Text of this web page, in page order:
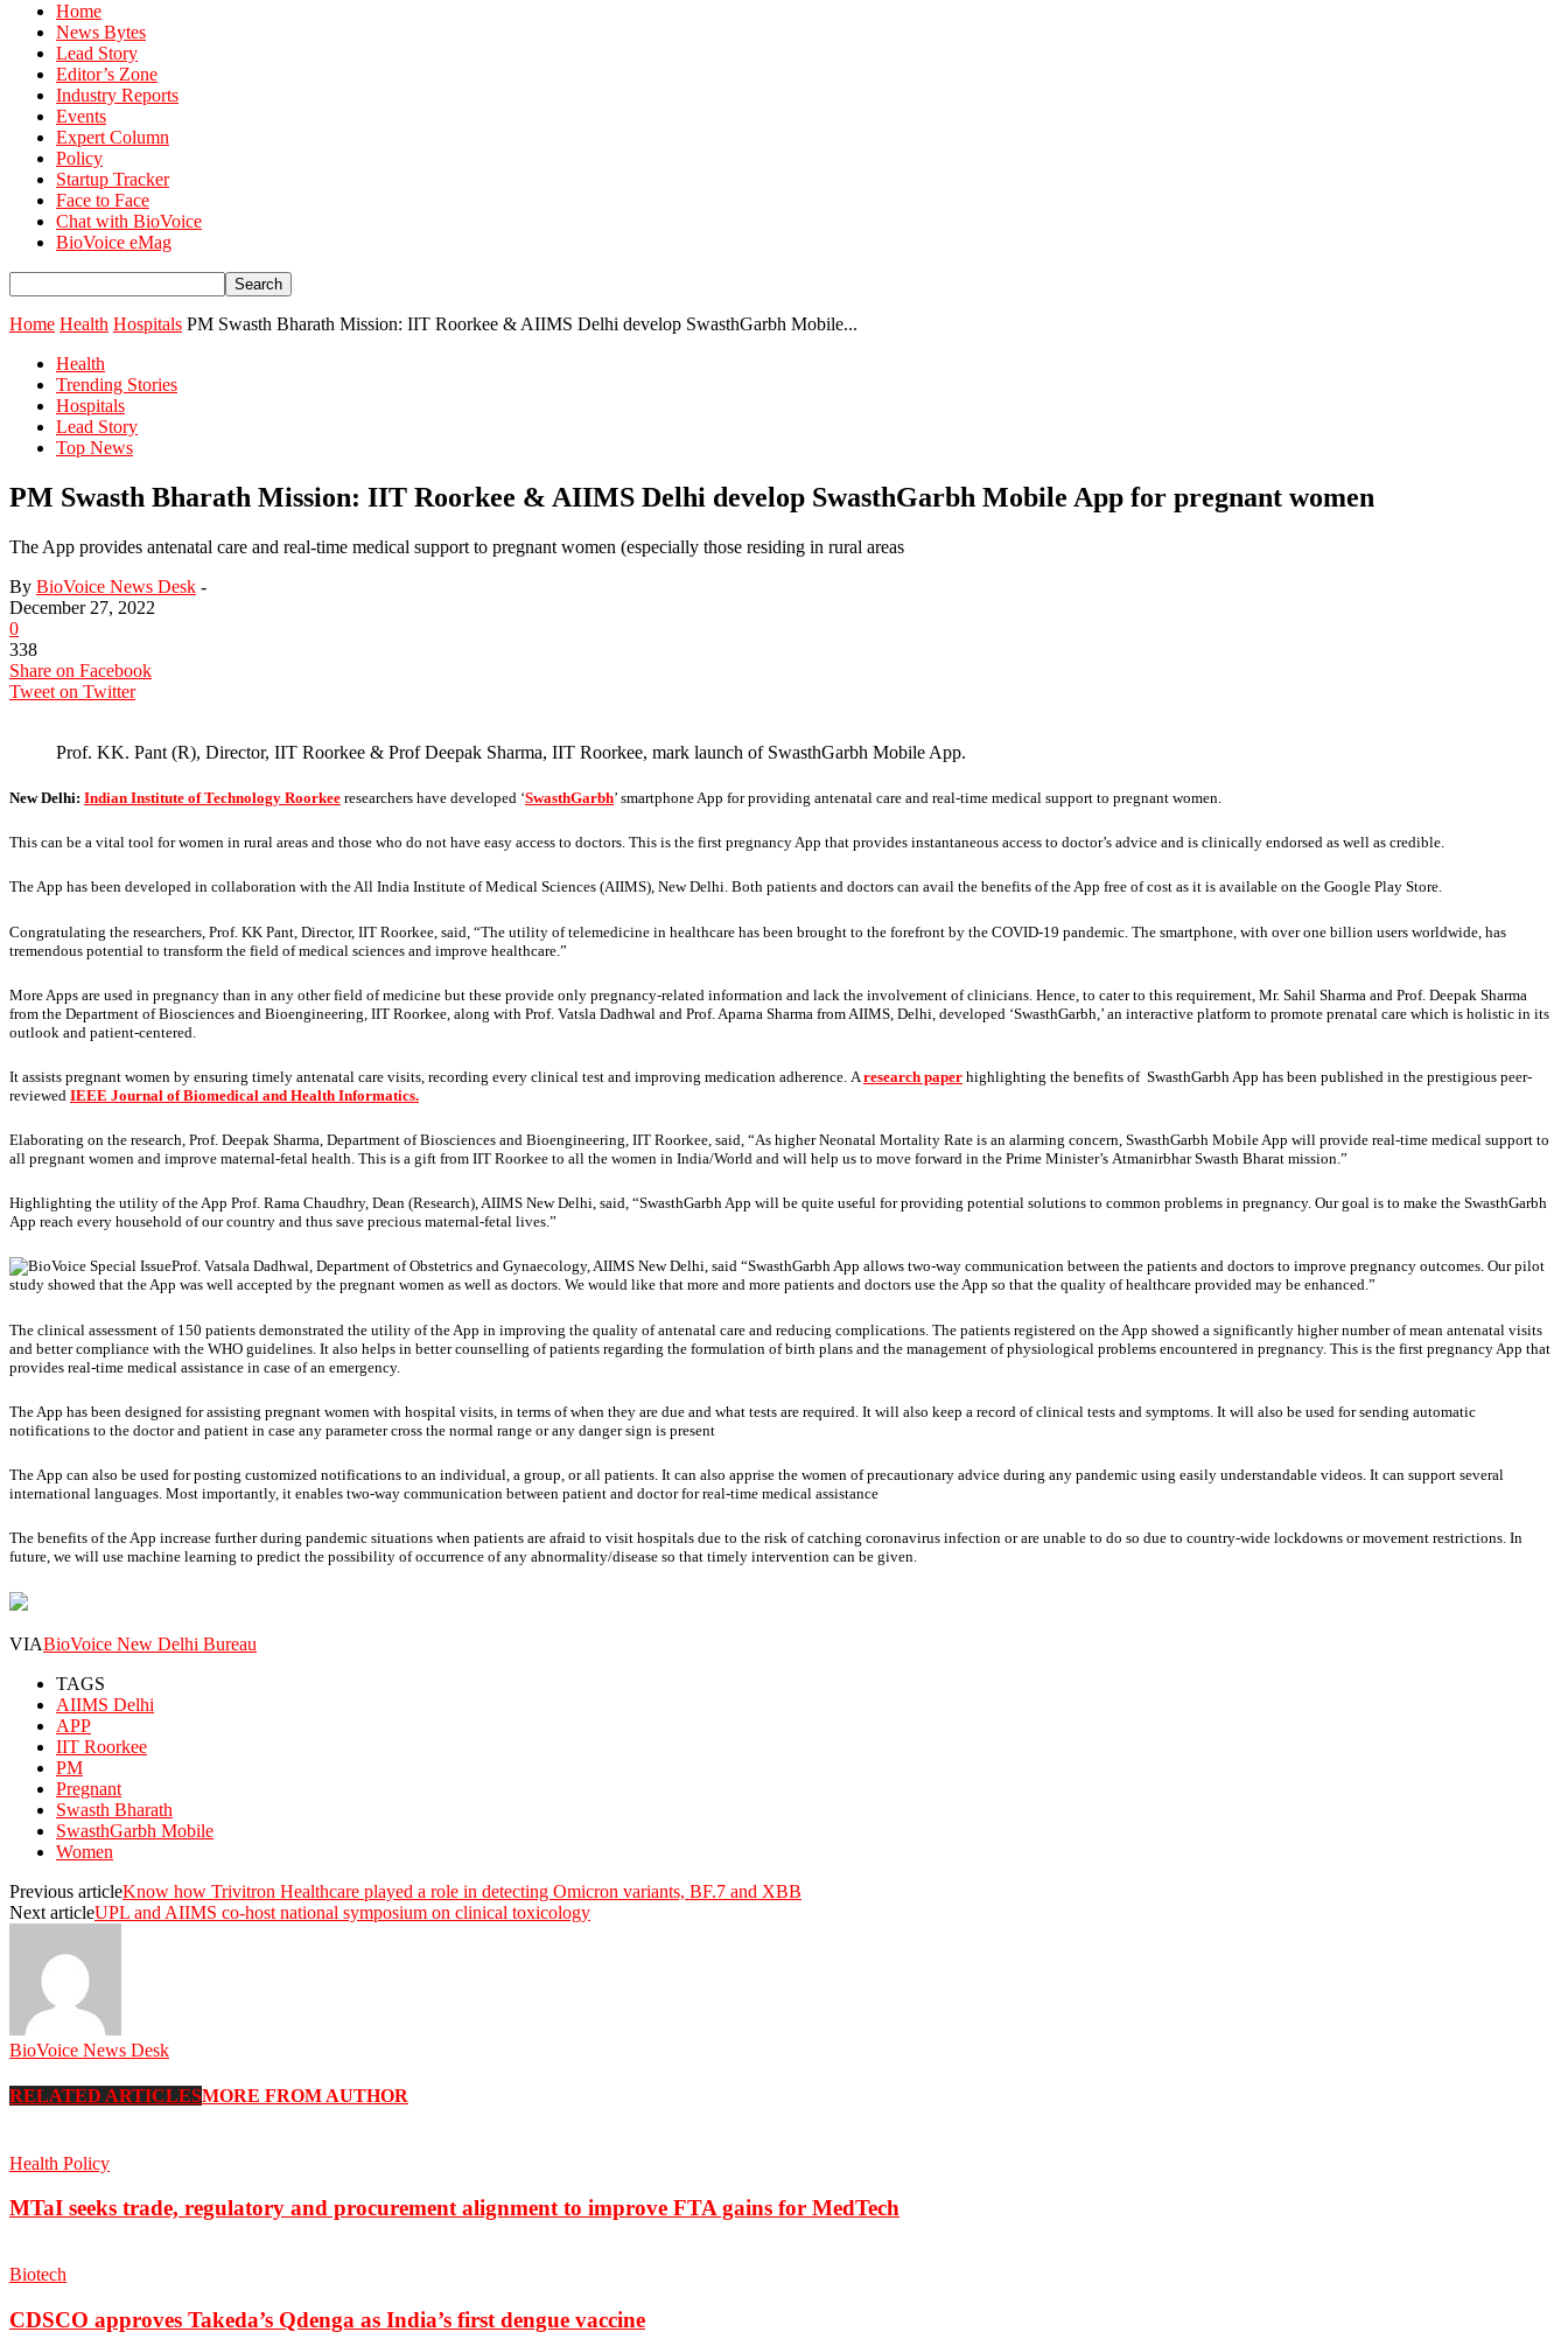
Home
News Bytes
Lead Story
Editor’s Zone
Industry Reports
Events
Expert Column
Policy
Startup Tracker
Face to Face
Chat with BioVoice
BioVoice eMag
Home Health Hospitals PM Swasth Bharath Mission: IIT Roorkee & AIIMS Delhi develop SwasthGarbh Mobile...
Health
Trending Stories
Hospitals
Lead Story
Top News
PM Swasth Bharath Mission: IIT Roorkee & AIIMS Delhi develop SwasthGarbh Mobile App for pregnant women
The App provides antenatal care and real-time medical support to pregnant women (especially those residing in rural areas
By BioVoice News Desk -
December 27, 2022
0
338
Share on Facebook
Tweet on Twitter
Prof. KK. Pant (R), Director, IIT Roorkee & Prof Deepak Sharma, IIT Roorkee, mark launch of SwasthGarbh Mobile App.
New Delhi: Indian Institute of Technology Roorkee researchers have developed ‘SwasthGarbh’ smartphone App for providing antenatal care and real-time medical support to pregnant women.
This can be a vital tool for women in rural areas and those who do not have easy access to doctors. This is the first pregnancy App that provides instantaneous access to doctor’s advice and is clinically endorsed as well as credible.
The App has been developed in collaboration with the All India Institute of Medical Sciences (AIIMS), New Delhi. Both patients and doctors can avail the benefits of the App free of cost as it is available on the Google Play Store.
Congratulating the researchers, Prof. KK Pant, Director, IIT Roorkee, said, “The utility of telemedicine in healthcare has been brought to the forefront by the COVID-19 pandemic. The smartphone, with over one billion users worldwide, has
tremendous potential to transform the field of medical sciences and improve healthcare.”
More Apps are used in pregnancy than in any other field of medicine but these provide only pregnancy-related information and lack the involvement of clinicians. Hence, to cater to this requirement, Mr. Sahil Sharma and Prof. Deepak Sharma
from the Department of Biosciences and Bioengineering, IIT Roorkee, along with Prof. Vatsla Dadhwal and Prof. Aparna Sharma from AIIMS, Delhi, developed ‘SwasthGarbh,’ an interactive platform to promote prenatal care which is holistic in its
outlook and patient-centered.
It assists pregnant women by ensuring timely antenatal care visits, recording every clinical test and improving medication adherence. A research paper highlighting the benefits of SwasthGarbh App has been published in the prestigious peer-
reviewed IEEE Journal of Biomedical and Health Informatics.
Elaborating on the research, Prof. Deepak Sharma, Department of Biosciences and Bioengineering, IIT Roorkee, said, “As higher Neonatal Mortality Rate is an alarming concern, SwasthGarbh Mobile App will provide real-time medical support to
all pregnant women and improve maternal-fetal health. This is a gift from IIT Roorkee to all the women in India/World and will help us to move forward in the Prime Minister’s Atmanirbhar Swasth Bharat mission.”
Highlighting the utility of the App Prof. Rama Chaudhry, Dean (Research), AIIMS New Delhi, said, “SwasthGarbh App will be quite useful for providing potential solutions to common problems in pregnancy. Our goal is to make the SwasthGarbh
App reach every household of our country and thus save precious maternal-fetal lives.”
Prof. Vatsala Dadhwal, Department of Obstetrics and Gynaecology, AIIMS New Delhi, said “SwasthGarbh App allows two-way communication between the patients and doctors to improve pregnancy outcomes. Our pilot
study showed that the App was well accepted by the pregnant women as well as doctors. We would like that more and more patients and doctors use the App so that the quality of healthcare provided may be enhanced.”
The clinical assessment of 150 patients demonstrated the utility of the App in improving the quality of antenatal care and reducing complications. The patients registered on the App showed a significantly higher number of mean antenatal visits
and better compliance with the WHO guidelines. It also helps in better counselling of patients regarding the formulation of birth plans and the management of physiological problems encountered in pregnancy. This is the first pregnancy App that
provides real-time medical assistance in case of an emergency.
The App has been designed for assisting pregnant women with hospital visits, in terms of when they are due and what tests are required. It will also keep a record of clinical tests and symptoms. It will also be used for sending automatic
notifications to the doctor and patient in case any parameter cross the normal range or any danger sign is present
The App can also be used for posting customized notifications to an individual, a group, or all patients. It can also apprise the women of precautionary advice during any pandemic using easily understandable videos. It can support several
international languages. Most importantly, it enables two-way communication between patient and doctor for real-time medical assistance
The benefits of the App increase further during pandemic situations when patients are afraid to visit hospitals due to the risk of catching coronavirus infection or are unable to do so due to country-wide lockdowns or movement restrictions. In
future, we will use machine learning to predict the possibility of occurrence of any abnormality/disease so that timely intervention can be given.
VIABioVoice New Delhi Bureau
TAGS
AIIMS Delhi
APP
IIT Roorkee
PM
Pregnant
Swasth Bharath
SwasthGarbh Mobile
Women
Previous articleKnow how Trivitron Healthcare played a role in detecting Omicron variants, BF.7 and XBB
Next articleUPL and AIIMS co-host national symposium on clinical toxicology
BioVoice News Desk
RELATED ARTICLESMORE FROM AUTHOR
Health Policy
MTaI seeks trade, regulatory and procurement alignment to improve FTA gains for MedTech
Biotech
CDSCO approves Takeda’s Qdenga as India’s first dengue vaccine